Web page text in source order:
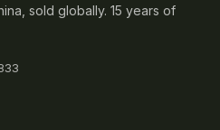
sold globally. 15 years of